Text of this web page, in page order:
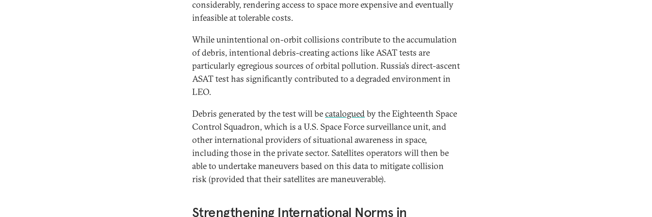
considerably, rendering access to space more expensive and eventually
infeasible at tolerable costs.
While unintentional on-orbit collisions contribute to the accumulation
of debris, intentional debris-creating actions like ASAT tests are
particularly egregious sources of orbital pollution. Russia’s direct-ascent
ASAT test has significantly contributed to a degraded environment in
LEO.
Debris generated by the test will becataloguedby the Eighteenth Space
Control Squadron, which is a U.S. Space Force surveillance unit, and
other international providers of situational awareness in space,
including those in the private sector. Satellites operators will then be
able to undertake maneuvers based on this data to mitigate collision
risk (provided that their satellites are maneuverable).
Strengthening International Norms in